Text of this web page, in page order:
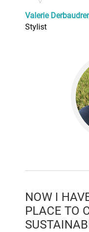
Valerie
Stylist
NOW I
PLACE TO